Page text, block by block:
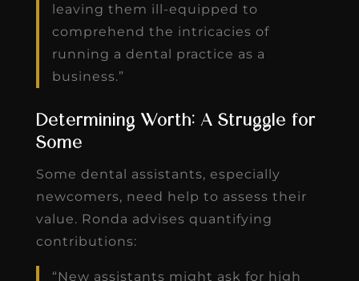
leaving them ill-equipped to
comprehend the intricacies of
running a dental practice as a
business.”
Determining Worth: A Struggle for
Some
Some dental assistants, especially
newcomers, need help to assess their
value. Ronda advises quantifying
contributions:
“New assistants might ask for high